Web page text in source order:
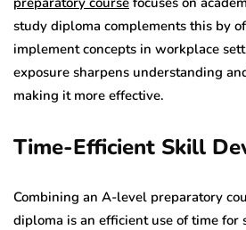
study diploma complements this by
implement concepts in workplace
exposure sharpens understanding
making it more effective.
Time-Efficient Skill
Combining an A-level preparatory
diploma is an efficient use of time for